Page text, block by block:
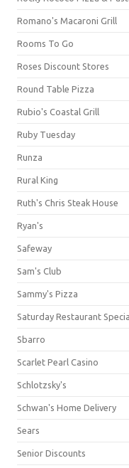
Romano's Macaroni Grill
Rooms To Go
Roses Discount Stores
Round Table Pizza
Rubio's Coastal Grill
Ruby Tuesday
Runza
Rural King
Ruth's Chris Steak House
Ryan's
Safeway
Sam's Club
Sammy's Pizza
Saturday Restaurant
Sbarro
Scarlet Pearl Casino
Schlotzsky's
Schwan's Home Delivery
Sears
Senior Discounts